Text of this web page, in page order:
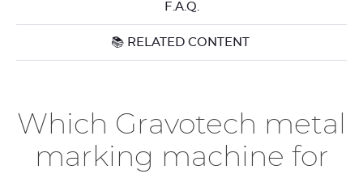
F.A.Q.
📚 RELATED CONTENT
Which Gravotech metal
marking machine for